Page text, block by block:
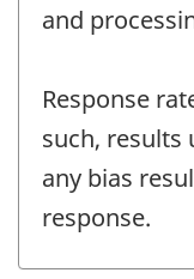
and
Response
such,
any bias
response.